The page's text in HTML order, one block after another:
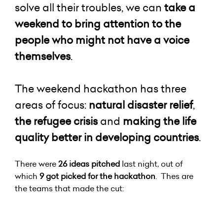
solve all their troubles, we can take a
weekend to bring attention to the
people who might not have a voice
themselves.
The weekend hackathon has three
areas of focus: natural disaster relief,
the refugee crisisand making the life
quality better in developing countries.
There were26 ideas pitched last night, out of
which 9 got picked for the hackathon. Thes are
the teams that made the cut: